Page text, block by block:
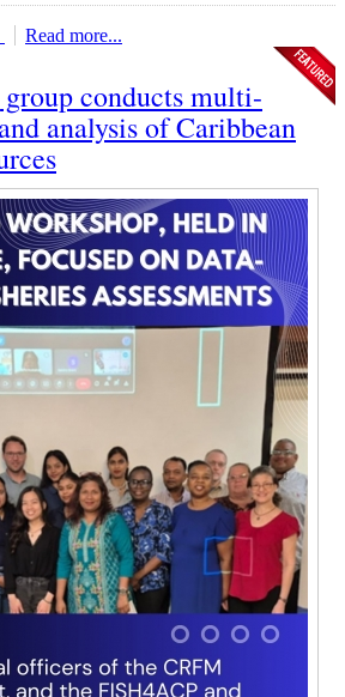
Read more...
conducts multi-
analysis of Caribbean